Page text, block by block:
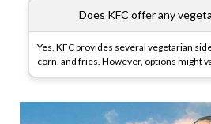
Does KFC offer any
Yes, KFC provides several vegetarian
corn, and fries. However, options might